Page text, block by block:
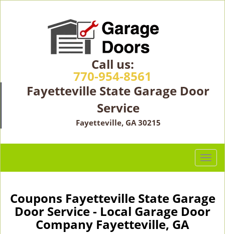
Call us:
770-954-8561
Fayetteville State Garage Door
Service
Fayetteville, GA 30215
T
o
l
e
Coupons Fayetteville State Garage
Door Service - Local Garage Door
Company Fayetteville, GA